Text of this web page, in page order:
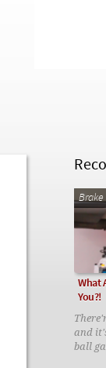
Brake
What
You?!
and
ball